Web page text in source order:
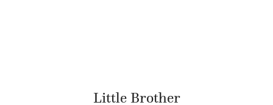
Little Brother